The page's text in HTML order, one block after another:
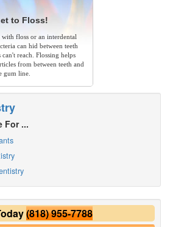
to Floss!
floss or an interdental
can hid between teeth
reach. Flossing helps
from between teeth and
gum line.
For ...
(818) 955-7788